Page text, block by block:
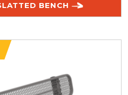
BENCH